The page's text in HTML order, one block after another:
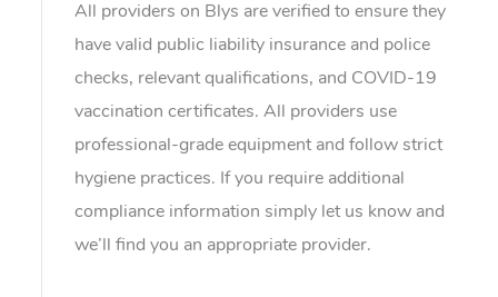
All providers on Blys are verified to ensure they
have valid public liability insurance and police
checks, relevant qualifications, and COVID-19
vaccination certificates. All providers use
professional-grade equipment and follow strict
hygiene practices. If you require additional
compliance information simply let us know and
we’ll find you an appropriate provider.
Couples Massage
Pregnancy Massage
Postnatal Massage
Sports Massage
Lymphatic Drainage
Makeup
Brows & Lashes
Waxing
Spray Tan
Pamper Packages
Acupuncture
Chiropractor
Assisted Stretching
Osteopathy
Yoga
Private Group Events
Marketing & PR
Sporting Pre & Post
Charities &
Festivals & Music
Corporate Massage
Group Massage &
Parties
Chair Massage
Home Care Packages
Self-Managed NDIS
Participants
Aged-Care Plan
NDIS Support
Residential Aged
Massage Sydney
Massage Melbourne
Massage Brisbane
Massage Perth
Massage Adelaide
Gift
Provider
Help
Help Center
FAQs